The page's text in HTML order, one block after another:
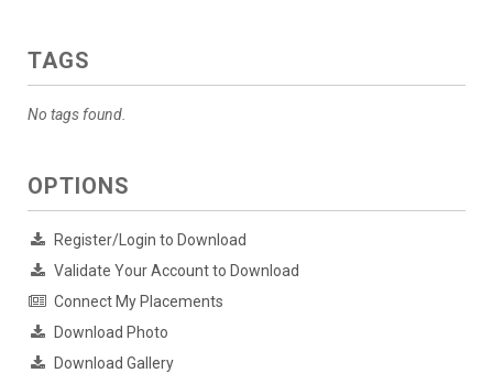
TAGS
No tags found.
OPTIONS
Register/Login to Download
Validate Your Account to Download
Connect My Placements
Download Photo
Download Gallery